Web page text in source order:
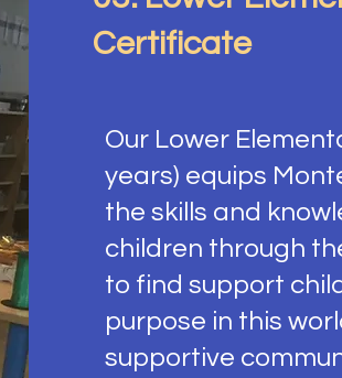
Certificate
Our Lower
years) equips
the skills and
children through
to find support
purpose in this
supportive